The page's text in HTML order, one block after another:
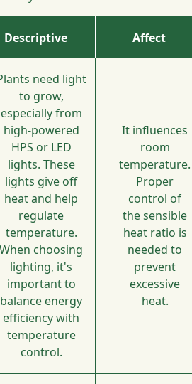
Descriptive Affect
need light
to grow,
especially from
high-powered
HPS or LED
lights. These
lights give off
heat and help
regulate
temperature.
When choosing
lighting, it's
important to
balance energy
efficiency with
temperature
control.
It influences
room
temperature.
Proper
control of
the sensible
heat ratio is
needed to
prevent
excessive
heat.